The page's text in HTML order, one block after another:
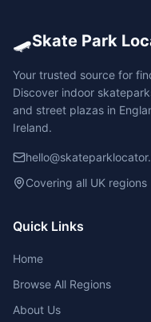
🛹Skate Park
Your trusted source for
Discover indoor
and street plazas in
Ireland.
Covering all UK regions
Quick Links
Home
Browse All Regions
About Us